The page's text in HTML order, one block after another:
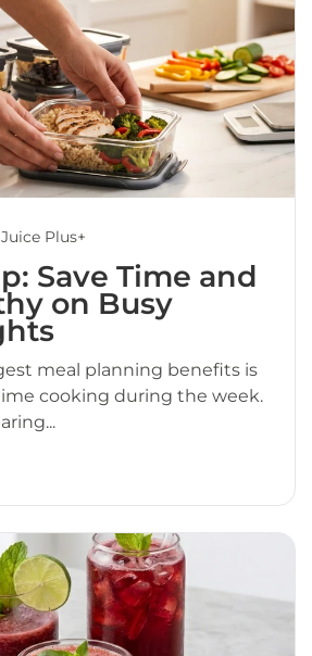
Juice Plus+
Save Time and
on Busy
meal planning benefits is
cooking during the week.